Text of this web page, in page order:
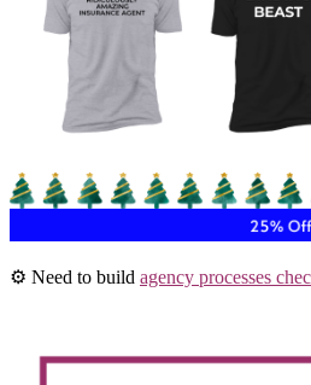
⚙️ Need to build agency processes